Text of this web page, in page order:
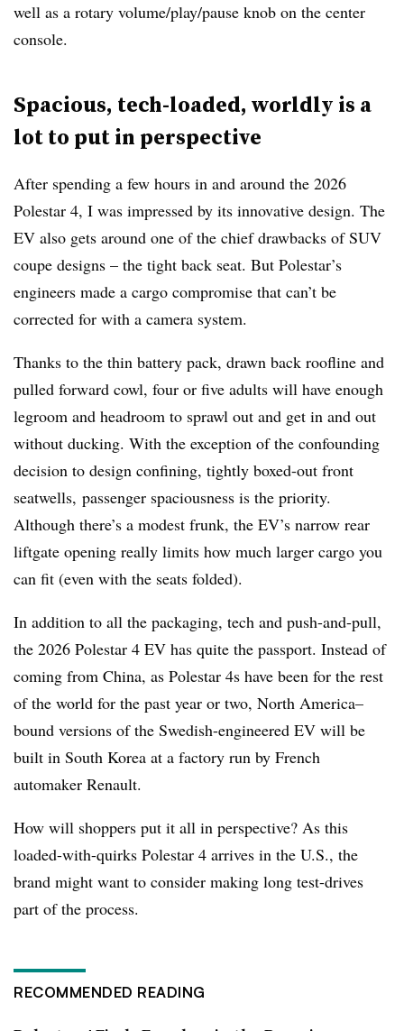
well as a rotary volume/play/pause knob on the center
console.
Spacious, tech-loaded, worldly is a
lot to put in perspective
After spending a few hours in and around the 2026
Polestar 4, I was impressed by its innovative design. The
EV also gets around one of the chief drawbacks of SUV
coupe designs – the tight back seat. But Polestar’s
engineers made a cargo compromise that can’t be
corrected for with a camera system.
Thanks to the thin battery pack, drawn back roofline and
pulled forward cowl, four or five adults will have enough
legroom and headroom to sprawl out and get in and out
without ducking. With the exception of the confounding
decision to design confining, tightly boxed-out front
seatwells, passenger spaciousness is the priority.
Although there’s a modest frunk, the EV’s narrow rear
liftgate opening really limits how much larger cargo you
can fit (even with the seats folded).
In addition to all the packaging, tech and push-and-pull,
the 2026 Polestar 4 EV has quite the passport. Instead of
coming from China, as Polestar 4s have been for the rest
of the world for the past year or two, North America–
bound versions of the Swedish-engineered EV will be
built in South Korea at a factory run by French
automaker Renault.
How will shoppers put it all in perspective? As this
loaded-with-quirks Polestar 4 arrives in the U.S., the
brand might want to consider making long test-drives
part of the process.
RECOMMENDED READING